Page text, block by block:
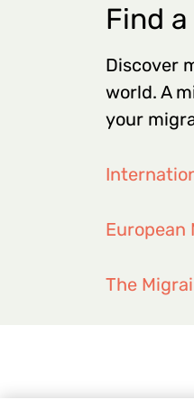
Find
Discover
world. A
your
European
The